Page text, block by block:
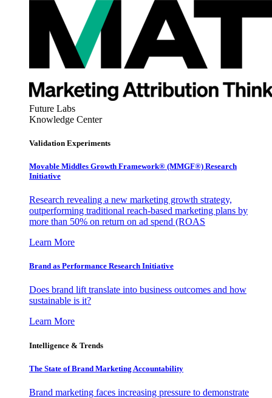
Future Labs
Knowledge Center
Validation Experiments
Movable Middles Growth Framework® (MMGF®) Research
Initiative
Research revealing a new marketing growth strategy,
outperforming traditional reach-based marketing plans by
more than 50% on return on ad spend (ROAS
Learn More
Brand as Performance Research Initiative
Does brand lift translate into business outcomes and how
sustainable is it?
Learn More
Intelligence & Trends
The State of Brand Marketing Accountability
Brand marketing faces increasing pressure to demonstrate